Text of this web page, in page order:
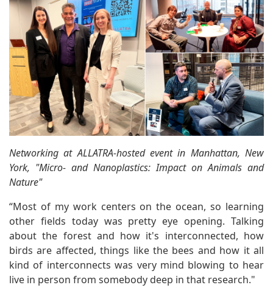
Networking at ALLATRA-hosted event in Manhattan, New
York, "Micro- and Nanoplastics: Impact on Animals and
Nature"
“Most of my work centers on the ocean, so learning
other fields today was pretty eye opening. Talking
about the forest and how it's interconnected, how
birds are affected, things like the bees and how it all
kind of interconnects was very mind blowing to hear
live in person from somebody deep in that research."